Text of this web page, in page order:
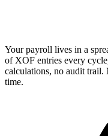
Your payroll lives in a
of XOF entries every
calculations, no audit trail.
time.